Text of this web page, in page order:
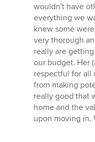
wouldn't have
everything we
knew some
very thorough
really are
our budget. Her
respectful for all
from making
really good that
home and the
upon moving in.